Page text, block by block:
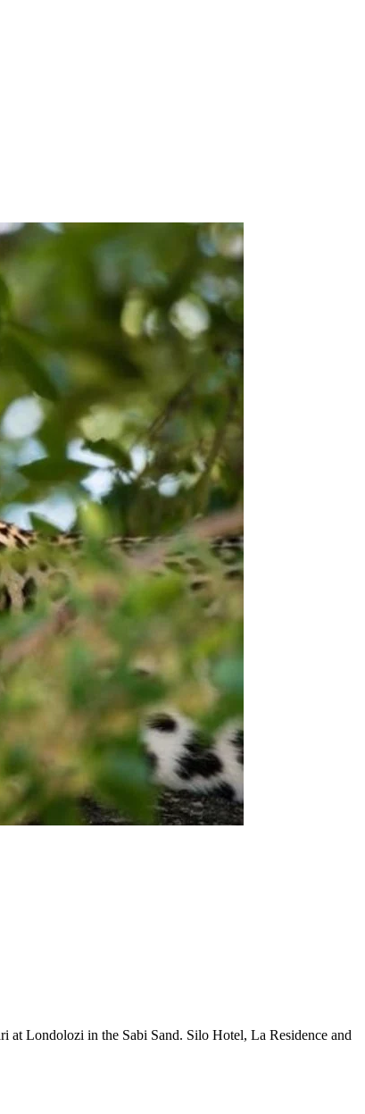
at Londolozi in the Sabi Sand. Silo Hotel, La Residence and